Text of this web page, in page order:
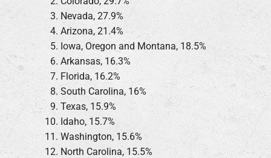
Nevada, 27.9%
Arizona, 21.4%
Iowa, Oregon and Montana, 18.5%
Arkansas, 16.3%
Florida, 16.2%
South Carolina, 16%
Texas, 15.9%
Idaho, 15.7%
Washington, 15.6%
North Carolina, 15.5%